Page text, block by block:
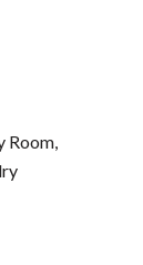
Room,